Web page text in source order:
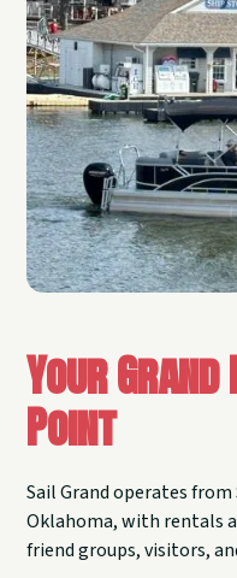
Your Grand
Point
Sail Grand operates
Oklahoma, with rentals
friend groups, visitors,